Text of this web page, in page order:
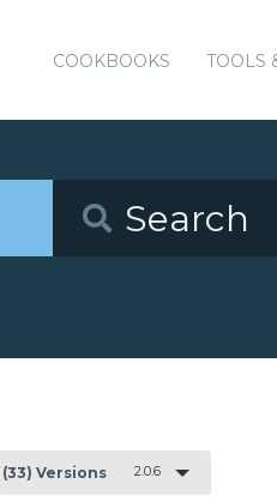
COOKBOOKS TOOLS
(33) Versions 2.0.6